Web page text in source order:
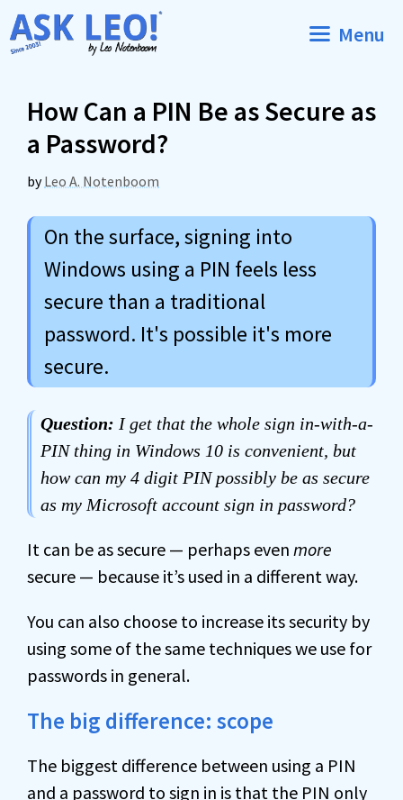
Skip
to
Menu
How Can a PIN Be as Secure as
a Password?
byLeo A. Notenboom
On the surface, signing into
Windows using a PIN feels less
secure than a traditional
password. It's possible it's more
secure.
Question: I get that the whole sign in-with-a-
PIN thing in Windows 10 is convenient, but
how can my 4 digit PIN possibly be as secure
as my Microsoft account sign in password?
It can be as secure — perhaps even more
secure — because it’s used in a different way.
You can also choose to increase its security by
using some of the same techniques we use for
passwords in general.
The big difference: scope
The biggest difference between using a PIN
and a password to sign in is that the PIN only